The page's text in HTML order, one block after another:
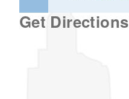
Get Directions